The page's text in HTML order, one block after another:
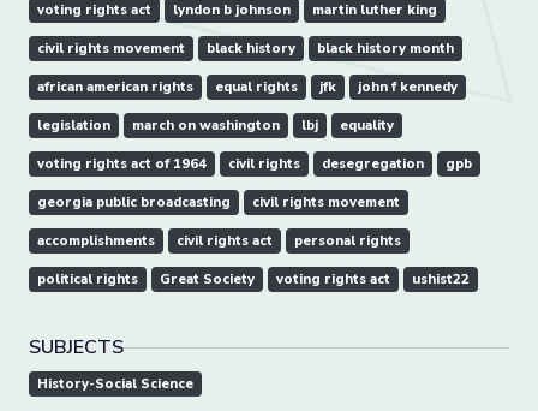
voting rights act lyndon b johnson martin luther king
civil rights movement black history black history month
african american rights equal rights jfk john f kennedy
legislation march on washington lbj equality
voting rights act of 1964 civil rights desegregation gpb
georgia public broadcasting civil rights movement
accomplishments civil rights act personal rights
political rights Great Society voting rights act ushist22
SUBJECTS
History-Social Science